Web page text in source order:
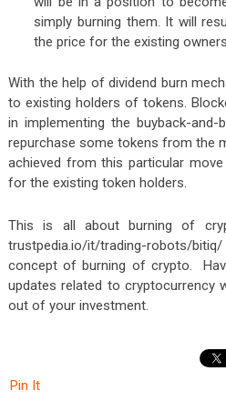
simply burning them. It will
the price for the existing
With the help of dividend burn
to existing holders of tokens.
in implementing the buyback-
repurchase some tokens from the
achieved from this particular
for the existing token holders.
This is all about burning of
trustpedia.io/it/trading-robots/bitiq/
concept of burning of crypto.
updates related to cryptocurrency
out of your investment.
Pin It